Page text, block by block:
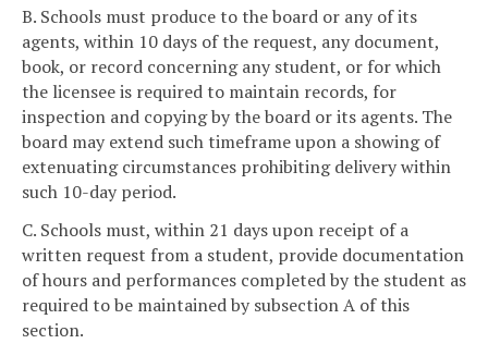
B. Schools must produce to the board or any of its
agents, within 10 days of the request, any document,
book, or record concerning any student, or for which
the licensee is required to maintain records, for
inspection and copying by the board or its agents. The
board may extend such timeframe upon a showing of
extenuating circumstances prohibiting delivery within
such 10-day period.
C. Schools must, within 21 days upon receipt of a
written request from a student, provide documentation
of hours and performances completed by the student as
required to be maintained by subsection A of this
section.